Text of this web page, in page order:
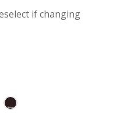
if changing